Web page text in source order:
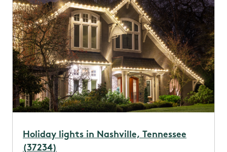
Holiday lights in Nashville, Tennessee
(37234)